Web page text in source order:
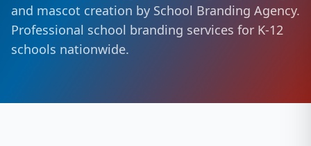
and mascot creation by School Branding Agency.
Professional school branding services for K-12
schools nationwide.